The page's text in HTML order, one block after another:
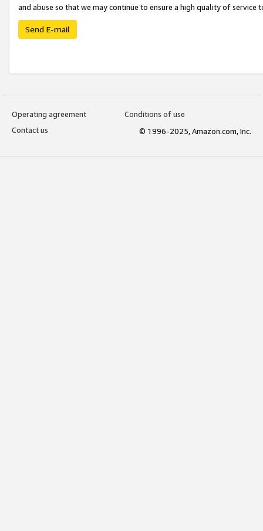
and abuse so that we may continue to ensure a high quality of service
Send E-mail
Operating agreement
Conditions of use
Contact us
© 1996-2025, Amazon.com, Inc.